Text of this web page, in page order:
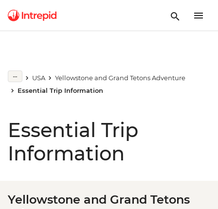
USA
Yellowstone and Grand Tetons Adventure
Essential Trip Information
Essential Trip
Information
Yellowstone and Grand Tetons